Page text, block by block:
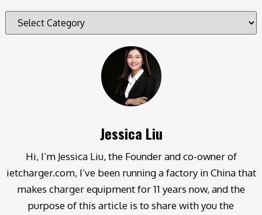
Jessica Liu
Hi, I’m Jessica Liu, the Founder and co-owner of
ietcharger.com, I’ve been running a factory in China that
makes charger equipment for 11 years now, and the
purpose of this article is to share with you the